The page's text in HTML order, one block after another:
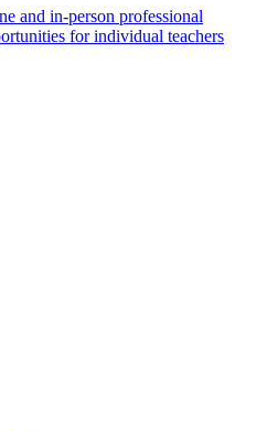
and in-person professional
for individual teachers